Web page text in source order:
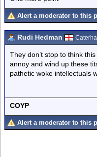
Alert a moderator to this
Rudi Hedman
They don’t stop to think
annoy and wind up these
pathetic woke intellectuals
COYP
Alert a moderator to this